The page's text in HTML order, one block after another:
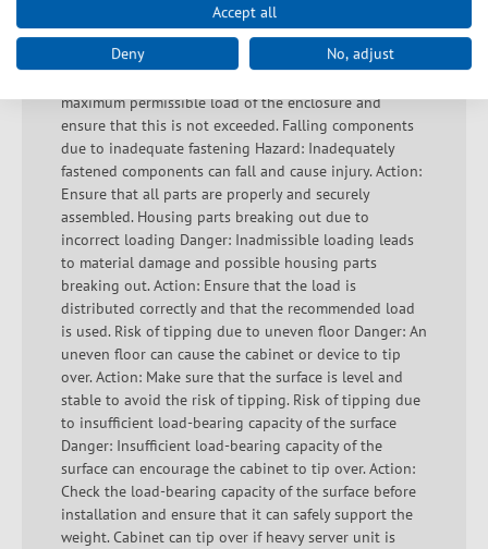
prescribed according to the manufacturer's
instructions. Enclosure falls due to weight being
exceeded Hazard: Exceeding the maximum weight
maximum permissible load of the enclosure and
ensure that this is not exceeded. Falling components
due to inadequate fastening Hazard: Inadequately
fastened components can fall and cause injury. Action:
Ensure that all parts are properly and securely
assembled. Housing parts breaking out due to
incorrect loading Danger: Inadmissible loading leads
to material damage and possible housing parts
breaking out. Action: Ensure that the load is
distributed correctly and that the recommended load
is used. Risk of tipping due to uneven floor Danger: An
uneven floor can cause the cabinet or device to tip
over. Action: Make sure that the surface is level and
stable to avoid the risk of tipping. Risk of tipping due
to insufficient load-bearing capacity of the surface
Danger: Insufficient load-bearing capacity of the
surface can encourage the cabinet to tip over. Action:
Check the load-bearing capacity of the surface before
installation and ensure that it can safely support the
weight. Cabinet can tip over if heavy server unit is
Accept all
Deny No, adjust